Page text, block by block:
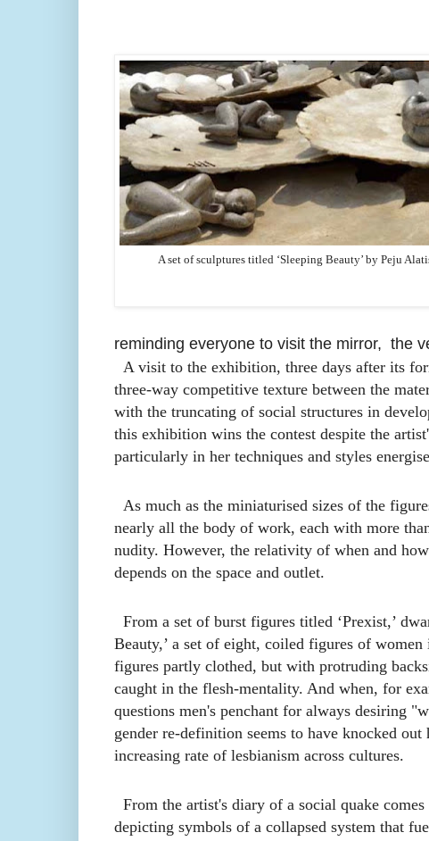
A set of sculptures titled ‘Sleeping Beauty’ by Peju
reminding everyone to visit the mirror, the
A visit to the exhibition, three days after its
three-way competitive texture between the
with the truncating of social structures in
this exhibition wins the contest despite the
particularly in her techniques and styles
As much as the miniaturised sizes of the
nearly all the body of work, each with more
nudity. However, the relativity of when and
dependson the space and outlet.
From a set of burst figures titled ‘Prexist,’
Beauty,’ a set of eight, coiled figures of
figures partly clothed, but with protruding
caught in the flesh-mentality. And when, for
questions men's penchant for always desiring
gender re-definition seems to have knocked
increasing rate of lesbianism across cultures.
From the artist's diary of a social quake
depicting symbols of a collapsed system that